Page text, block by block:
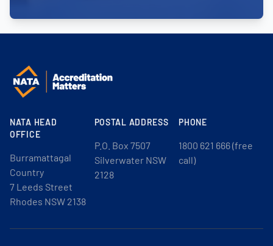
NATA HEAD
OFFICE
Burramattagal
Country
7 Leeds Street
Rhodes NSW 2138
POSTAL ADDRESS
P.O. Box 7507
Silverwater NSW
2128
PHONE
1800 621 666 (free
call)